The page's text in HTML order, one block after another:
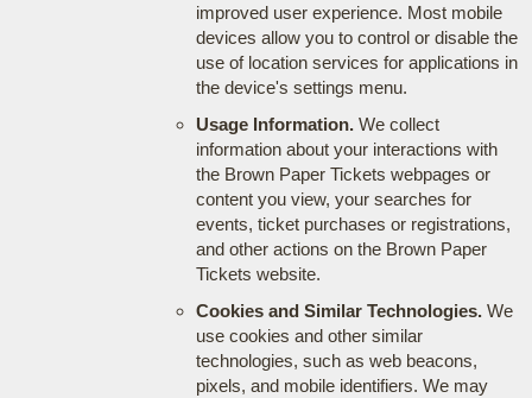
improved user experience. Most mobile
devices allow you to control or disable the
use of location services for applications in
the device's settings menu.
Usage Information.We collect
information about your interactions with
the Brown Paper Tickets webpages or
content you view, your searches for
events, ticket purchases or registrations,
and other actions on the Brown Paper
Tickets website.
Cookies and Similar Technologies.We
use cookies and other similar
technologies, such as web beacons,
pixels, and mobile identifiers. We may